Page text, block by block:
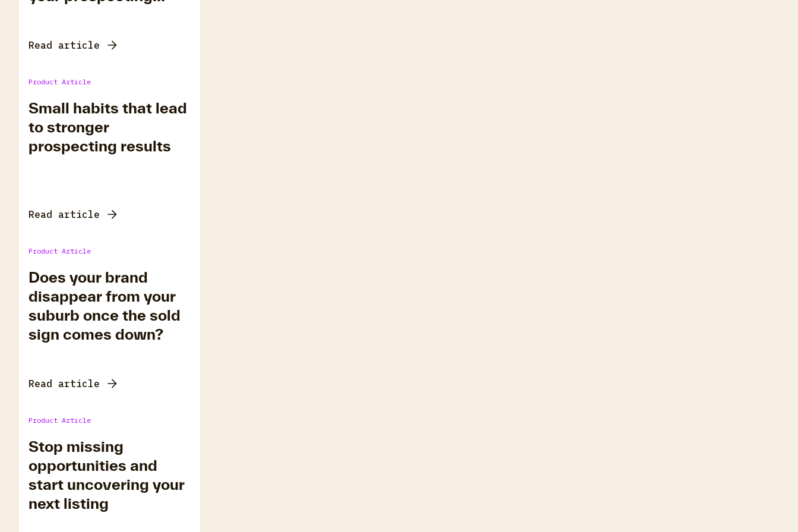
Read article
Product Article
Small habits that lead
to stronger
prospecting results
Read article
Product Article
Does your brand
disappear from your
suburb once the sold
sign comes down?
Read article
Product Article
Stop missing
opportunities and
start uncovering your
next listing